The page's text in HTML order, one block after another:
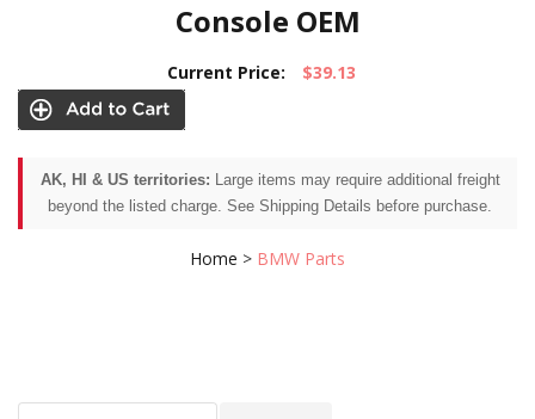
Console OEM
Current Price: $39.13
AK, HI & US territories: Large items may require additional freight
beyond the listed charge. See Shipping Details before purchase.
Home > BMW Parts